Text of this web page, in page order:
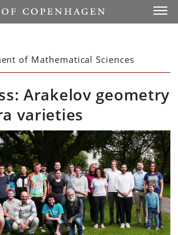
of Mathematical Sciences
Arakelov geometry
varieties